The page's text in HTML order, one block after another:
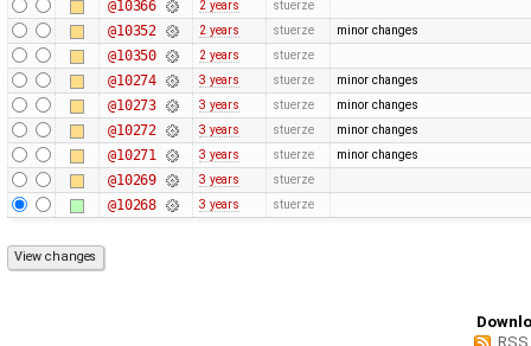
@10366 2 years stuerze
@10352 2 years stuerze minor changes
@10350 2 years stuerze
@10274 3 years stuerze minor changes
@10273 3 years stuerze minor changes
@10272 3 years stuerze minor changes
@10271 3 years stuerze minor changes
@10269 3 years stuerze
@10268 3 years stuerze